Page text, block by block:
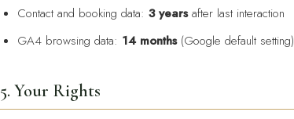
Contact and booking data:3 yearsafter last interaction
GA4 browsing data: 14 months(Google default setting)
5. Your Rights